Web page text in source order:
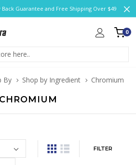
Guarantee and Free Shipping Over $49
0
By Shop by Ingredient Chromium
CHROMIUM
FILTER